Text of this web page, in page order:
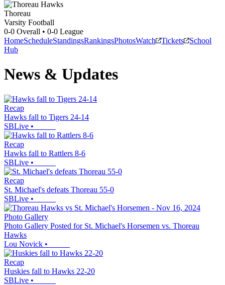
Thoreau
Varsity Football
0-0 Overall • 0-0 League
HomeScheduleStandingsRankingsPhotosWatch Tickets
School
Hub
News & Updates
Recap
Hawks fall to Tigers 24-14
SBLive •
Recap
Hawks fall to Rattlers 8-6
SBLive •
Recap
St. Michael's defeats Thoreau 55-0
SBLive •
Photo Gallery
Photo Gallery Posted for St. Michael's Horsemen vs. Thoreau
Hawks
Lou Novick •
Recap
Huskies fall to Hawks 22-20
SBLive •